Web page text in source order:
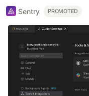
Sentry PROMOTED